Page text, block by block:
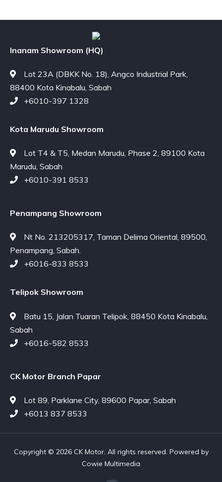
Inanam Showroom (HQ)
Lot 23A (DBKK No. 18), Angco Industrial Park,
88400 Kota Kinabalu, Sabah
+6010-397 1328
Kota Marudu Showroom
Lot T4 & T5, Medan Marudu, Phase 2, 89100 Kota
Marudu, Sabah
+6010-391 8533
Penampang Showroom
Nt No. 213205317, Taman Delima Oriental, 89500,
Penampang, Sabah.
+6016-833 8533
Telipok Showroom
Batu 15, Jalan Tuaran Telipok, 88450 Kota Kinabalu,
Sabah
+6016-582 8533
CK Motor Branch Papar
Lot 89, Parklane City, 89600 Papar, Sabah
+6013 837 8533
Copyright © 2026 CK Motor. All rights reserved. Powered by
Cowie Multimedia